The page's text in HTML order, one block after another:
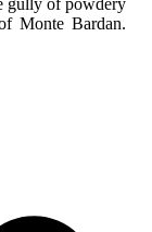
gully of powdery
Monte Bardan.